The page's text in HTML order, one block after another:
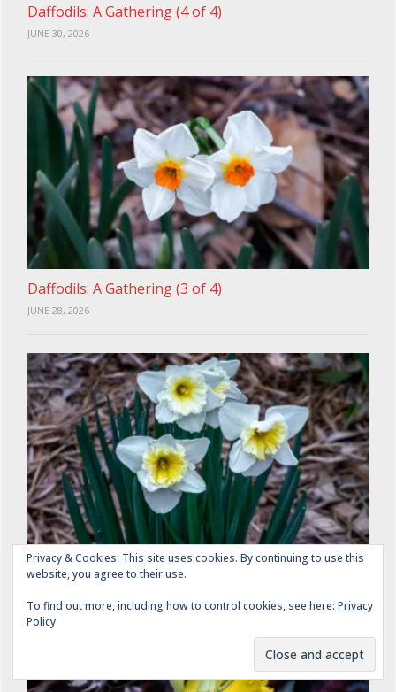
Daffodils: A Gathering (4 of 4)
JUNE 30, 2026
Daffodils: A Gathering (3 of 4)
JUNE 28, 2026
Daffodils: A Gathering (2 of 4)
Privacy & Cookies: This site uses cookies. By continuing to use this
website, you agree to their use.
To find out more, including how to control cookies, see here:Privacy
Policy